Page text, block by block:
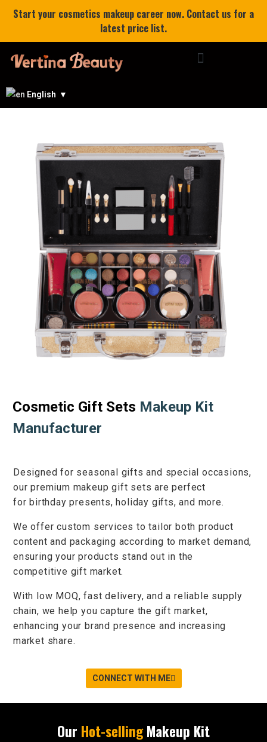
Start your cosmetics makeup career now. Contact us for a
latest price list.
English ▼
Cosmetic Gift Sets Makeup Kit
Manufacturer
Designed for seasonal gifts and special occasions,
our premium makeup gift sets are perfect
forbirthday presents,holiday gifts, and more.
We offercustom services to tailor both product
content and packaging according to market demand,
ensuring your products stand out in the
competitive gift market.
With low MOQ,fast delivery, and areliable supply
chain, we help youcapture the gift market,
enhancing your brand presence and increasing
market share.
CONNECT WITH ME
Our Hot-selling Makeup Kit